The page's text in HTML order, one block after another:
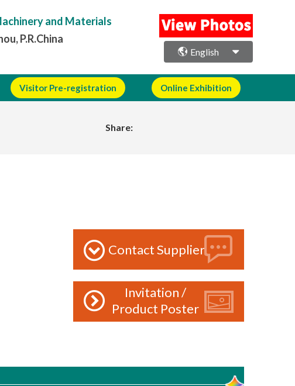
and Materials
P.R.China
English
Visitor Pre-registration Online Exhibition
Share:
Contact Supplier
Invitation /
Product Poster